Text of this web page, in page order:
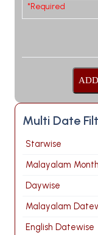
*Required
Multi Date
Starwise
Malayalam
Daywise
Malayalam
English Datewise